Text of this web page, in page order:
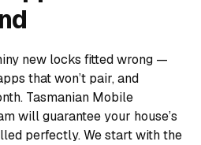
new locks fitted wrong —
that won’t pair, and
Tasmanian Mobile
will guarantee your house’s
perfectly. We start with the